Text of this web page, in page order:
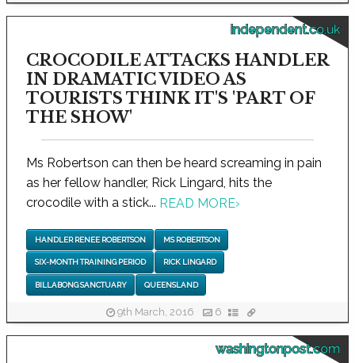
independent.co.uk
CROCODILE ATTACKS HANDLER
IN DRAMATIC VIDEO AS
TOURISTS THINK IT'S 'PART OF
THE SHOW'
Ms Robertson can then be heard screaming in pain
as her fellow handler, Rick Lingard, hits the
crocodile with a stick... READ MORE›
HANDLER RENEE ROBERTSON MS ROBERTSON
SIX-MONTH TRAINING PERIOD RICK LINGARD
BILLABONG SANCTUARY QUEENSLAND
9th March, 2016 6
washingtonpost.com